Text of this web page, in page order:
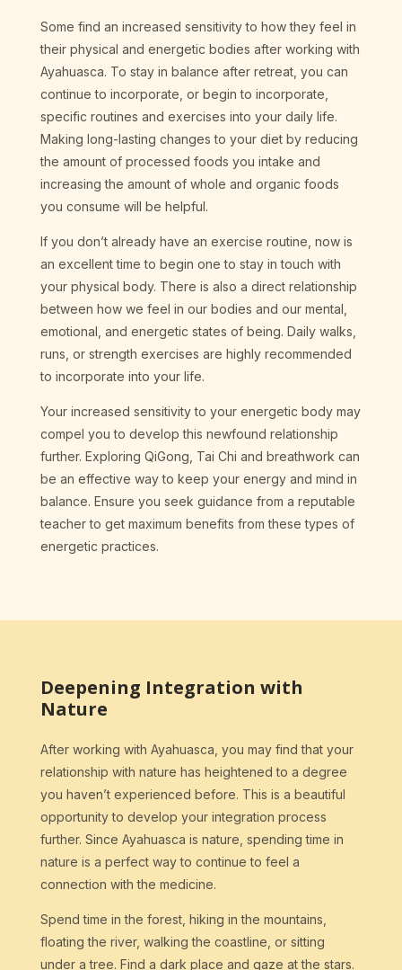
Some find an increased sensitivity to how they feel in
their physical and energetic bodies after working with
Ayahuasca. To stay in balance after retreat, you can
continue to incorporate, or begin to incorporate,
specific routines and exercises into your daily life.
Making long-lasting changes to your diet by reducing
the amount of processed foods you intake and
increasing the amount of whole and organic foods
you consume will be helpful.
If you don’t already have an exercise routine, now is
an excellent time to begin one to stay in touch with
your physical body. There is also a direct relationship
between how we feel in our bodies and our mental,
emotional, and energetic states of being. Daily walks,
runs, or strength exercises are highly recommended
to incorporate into your life.
Your increased sensitivity to your energetic body may
compel you to develop this newfound relationship
further. Exploring QiGong, Tai Chi and breathwork can
be an effective way to keep your energy and mind in
balance. Ensure you seek guidance from a reputable
teacher to get maximum benefits from these types of
energetic practices.
Deepening Integration with
Nature
After working with Ayahuasca, you may find that your
relationship with nature has heightened to a degree
you haven’t experienced before. This is a beautiful
opportunity to develop your integration process
further. Since Ayahuasca is nature, spending time in
nature is a perfect way to continue to feel a
connection with the medicine.
Spend time in the forest, hiking in the mountains,
floating the river, walking the coastline, or sitting
under a tree. Find a dark place and gaze at the stars.